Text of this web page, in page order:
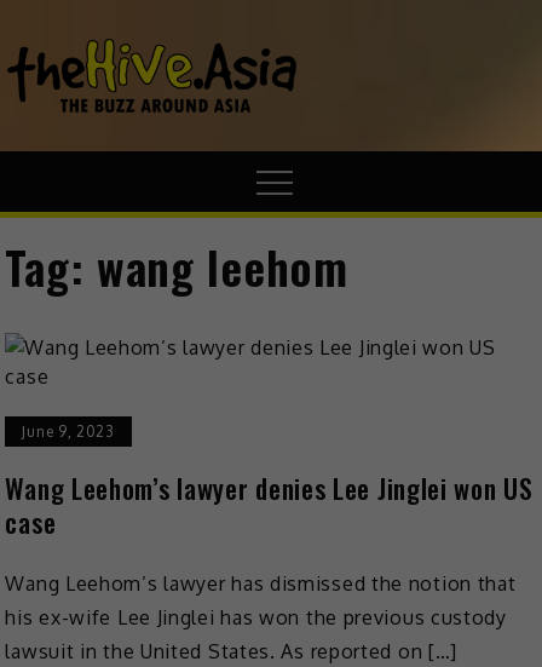
Tag: wang leehom
June 9, 2023
Wang Leehom’s lawyer denies Lee Jinglei won US
case
Wang Leehom’s lawyer has dismissed the notion that
his ex-wife Lee Jinglei has won the previous custody
lawsuit in the United States. As reported on […]